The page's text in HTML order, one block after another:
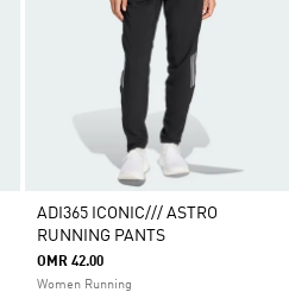
ADI365 ICONIC/// ASTRO
RUNNING PANTS
OMR 42.00
Women Running